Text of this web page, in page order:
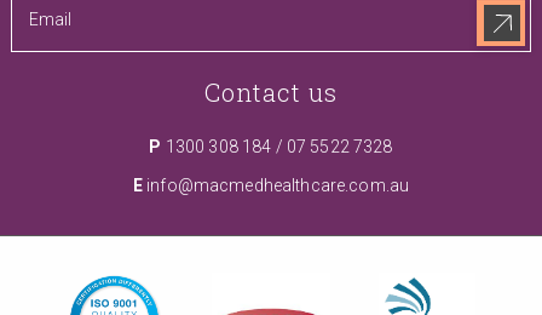
Contact us
P 1300 308 184 / 07 5522 7328
E info@macmedhealthcare.com.au